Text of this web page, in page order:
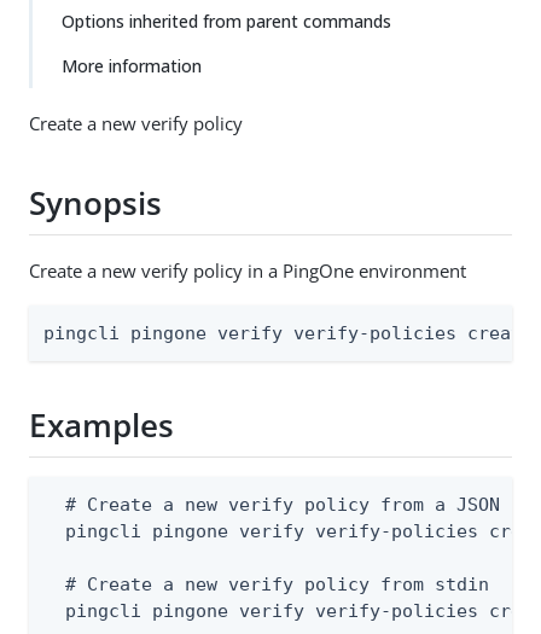
Options inherited from parent commands
More information
Create a new verify policy
Synopsis
Create a new verify policy in a PingOne environment
pingcli pingone verify verify-policies
Examples
# Create a new verify policy from a JSON
pingcli pingone verify verify-policies
  # Create a new verify policy from stdin
pingcli pingone verify verify-policies